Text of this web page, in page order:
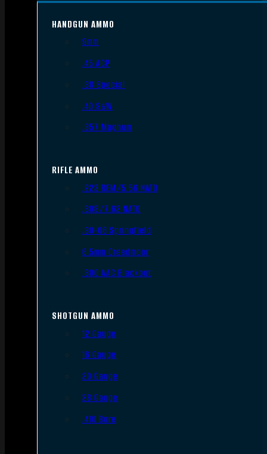
HANDGUN AMMO
9mm
.45 ACP
.38 Special
.40 S&W
.357 Magnum
RIFLE AMMO
.223 REM/5.56 NATO
.308/7.62 NATO
.30-06 Springfield
6.5mm Creedmoor
.300 AAC Blackout
SHOTGUN AMMO
12 Gauge
16 Gauge
20 Gauge
28 Gauge
.410 Bore